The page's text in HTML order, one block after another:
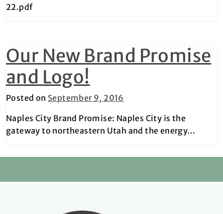
22.pdf
Our New Brand Promise
and Logo!
Posted on September 9, 2016
Naples City Brand Promise: Naples City is the
gateway to northeastern Utah and the energy…